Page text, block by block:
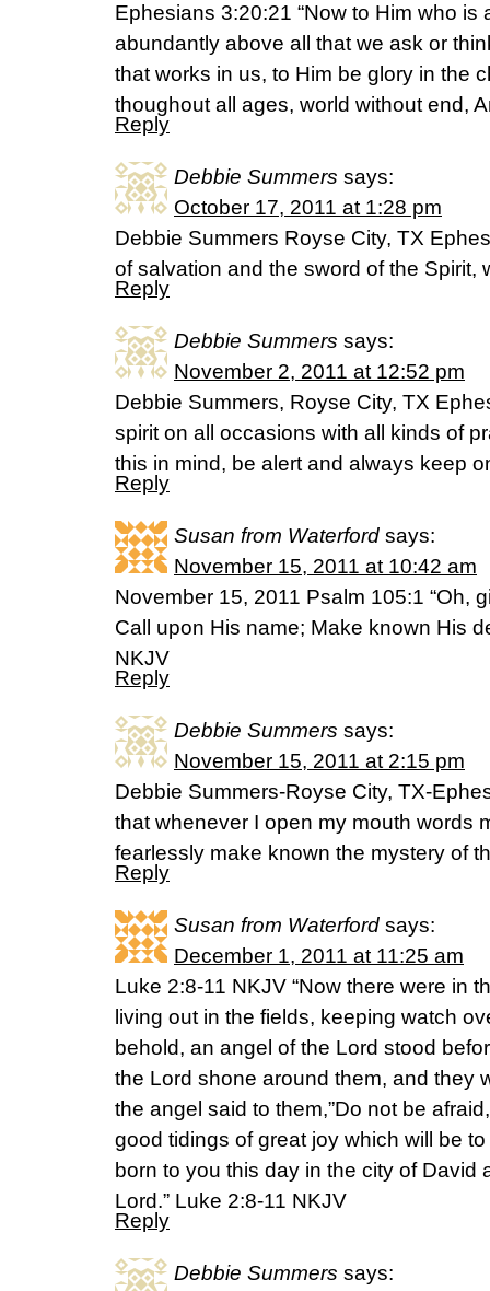
Ephesians 3:20:21 “Now to Him who is
abundantly above all that we ask or
that works in us, to Him be glory in the
thoughout all ages, world without end,
Reply
Debbie Summers says:
October 17, 2011 at 1:28 pm
Debbie Summers Royse City, TX
of salvation and the sword of the Spirit,
Reply
Debbie Summers says:
November 2, 2011 at 12:52 pm
Debbie Summers, Royse City, TX
spirit on all occasions with all kinds of
this in mind, be alert and always keep
Reply
Susan from Waterford says:
November 15, 2011 at 10:42 am
November 15, 2011 Psalm 105:1 “Oh,
Call upon His name; Make known His
NKJV
Reply
Debbie Summers says:
November 15, 2011 at 2:15 pm
Debbie Summers-Royse City, TX-
that whenever I open my mouth words
fearlessly make known the mystery of
Reply
Susan from Waterford says:
December 1, 2011 at 11:25 am
Luke 2:8-11 NKJV “Now there were in
living out in the fields, keeping watch
behold, an angel of the Lord stood
the Lord shone around them, and they
the angel said to them,”Do not be
good tidings of great joy which will be
born to you this day in the city of David
Lord.” Luke 2:8-11 NKJV
Reply
Debbie Summers says: